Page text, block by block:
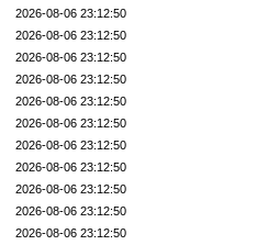
2026-08-06 23:12:50
2026-08-06 23:12:50
2026-08-06 23:12:50
2026-08-06 23:12:50
2026-08-06 23:12:50
2026-08-06 23:12:50
2026-08-06 23:12:50
2026-08-06 23:12:50
2026-08-06 23:12:50
2026-08-06 23:12:50
2026-08-06 23:12:50